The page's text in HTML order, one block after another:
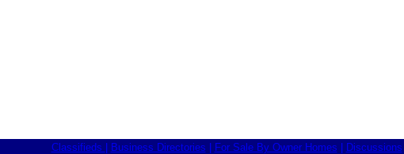
Classifieds Business Directories For Sale By Owner Homes Discussions